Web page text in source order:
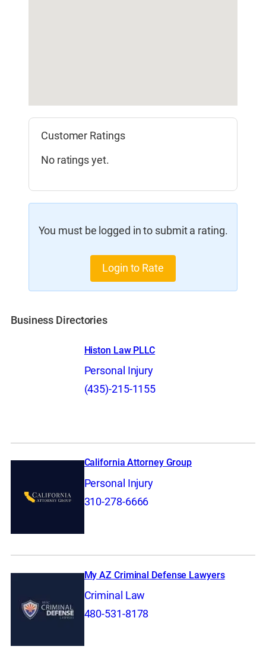
Customer Ratings
No ratings yet.
You must be logged in to submit a rating.
Login to Rate
Business Directories
Histon Law PLLC
Personal Injury
(435)-215-1155
California Attorney Group
Personal Injury
310-278-6666
My AZ Criminal Defense Lawyers
Criminal Law
480-531-8178